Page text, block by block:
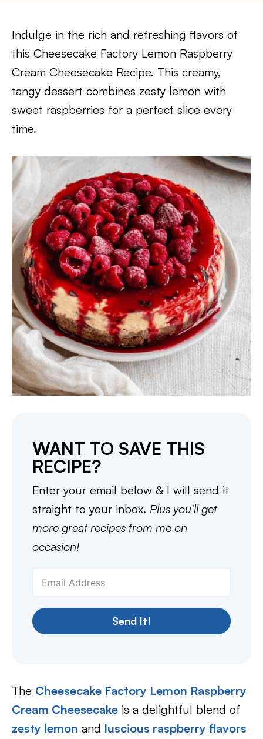
Indulge in the rich and refreshing flavors of
this Cheesecake Factory Lemon Raspberry
Cream Cheesecake Recipe. This creamy,
tangy dessert combines zesty lemon with
sweet raspberries for a perfect slice every
time.
WANT TO SAVE THIS
RECIPE?
Enter your email below & I will send it
straight to your inbox. Plus you’ll get
more great recipes from me on
occasion!
Send It!
The Cheesecake Factory Lemon Raspberry
Cream Cheesecake is a delightful blend of
zesty lemon and luscious raspberry flavors